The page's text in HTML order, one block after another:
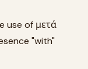
use of μετά
"with"